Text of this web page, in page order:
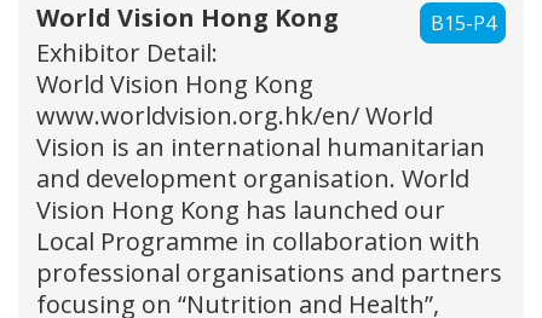
B15-P4
World Vision Hong Kong
Exhibitor Detail:
World Vision Hong Kong
www.worldvision.org.hk/en/ World
Vision is an international humanitarian
and development organisation. World
Vision Hong Kong has launched our
Local Programme in collaboration with
professional organisations and partners
focusing on “Nutrition and Health”,